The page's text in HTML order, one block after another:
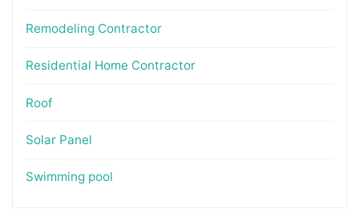
Remodeling Contractor
Residential Home Contractor
Roof
Solar Panel
Swimming pool